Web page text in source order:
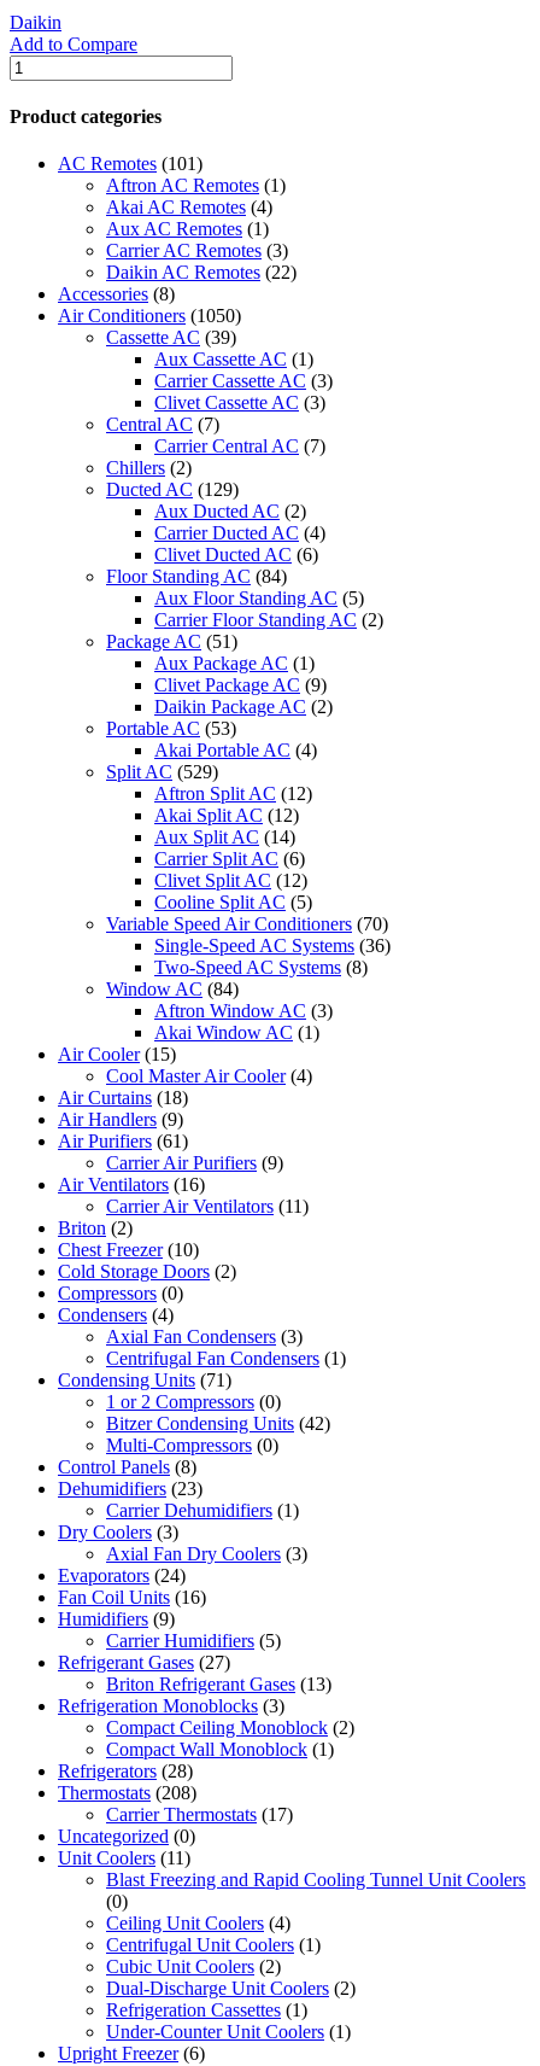
Daikin
Add to Compare
WATER
COOLED
Daikin
CHILLERS
Product categories
AC Remotes (101)
Aftron AC Remotes (1)
Akai AC Remotes (4)
Aux AC Remotes (1)
Carrier AC Remotes (3)
Daikin AC Remotes (22)
Accessories (8)
Air Conditioners (1050)
Cassette AC (39)
Aux Cassette AC (1)
Carrier Cassette AC (3)
Clivet Cassette AC (3)
Central AC (7)
Carrier Central AC (7)
Chillers (2)
Ducted AC (129)
Aux Ducted AC (2)
Carrier Ducted AC (4)
Clivet Ducted AC (6)
Floor Standing AC (84)
Aux Floor Standing AC (5)
Carrier Floor Standing AC (2)
Package AC (51)
Aux Package AC (1)
Clivet Package AC (9)
Daikin Package AC (2)
Portable AC (53)
Akai Portable AC (4)
Split AC (529)
Aftron Split AC (12)
Akai Split AC (12)
Aux Split AC (14)
Carrier Split AC (6)
Clivet Split AC (12)
Cooline Split AC (5)
Variable Speed Air Conditioners (70)
Single-Speed AC Systems (36)
Two-Speed AC Systems (8)
Window AC (84)
Aftron Window AC (3)
Akai Window AC (1)
Air Cooler (15)
Cool Master Air Cooler (4)
Air Curtains (18)
Air Handlers (9)
Air Purifiers (61)
Carrier Air Purifiers (9)
Air Ventilators (16)
Carrier Air Ventilators (11)
Briton (2)
Chest Freezer (10)
Cold Storage Doors (2)
Compressors (0)
Condensers (4)
Axial Fan Condensers (3)
Centrifugal Fan Condensers (1)
Condensing Units (71)
1 or 2 Compressors (0)
Bitzer Condensing Units (42)
Multi-Compressors (0)
Control Panels (8)
Dehumidifiers (23)
Carrier Dehumidifiers (1)
Dry Coolers (3)
Axial Fan Dry Coolers (3)
Evaporators (24)
Fan Coil Units (16)
Humidifiers (9)
Carrier Humidifiers (5)
Refrigerant Gases (27)
Briton Refrigerant Gases (13)
Refrigeration Monoblocks (3)
Compact Ceiling Monoblock (2)
Compact Wall Monoblock (1)
Refrigerators (28)
Thermostats (208)
Carrier Thermostats (17)
Uncategorized (0)
Unit Coolers (11)
Blast Freezing and Rapid Cooling Tunnel Unit Coolers
(0)
Ceiling Unit Coolers (4)
Centrifugal Unit Coolers (1)
Cubic Unit Coolers (2)
Dual-Discharge Unit Coolers (2)
Refrigeration Cassettes (1)
Under-Counter Unit Coolers (1)
Upright Freezer (6)